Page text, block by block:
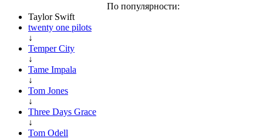
По популярности:
Taylor Swift
twenty one pilots
↓
Temper City
↓
Tame Impala
↓
Tom Jones
↓
Three Days Grace
↓
Tom Odell